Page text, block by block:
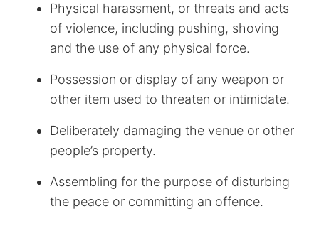
Physical harassment, or threats and acts
of violence, including pushing, shoving
and the use of any physical force.
Possession or display of any weapon or
other item used to threaten or intimidate.
Deliberately damaging the venue or other
people’s property.
Assembling for the purpose of disturbing
the peace or committing an offence.